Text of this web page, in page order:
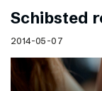
Schibsted
2014-05-07